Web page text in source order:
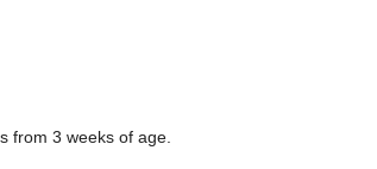
from 3 weeks of age.